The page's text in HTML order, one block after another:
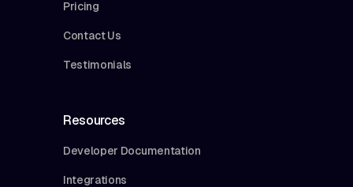
Pricing
Contact Us
Testimonials
Resources
Developer Documentation
Integrations